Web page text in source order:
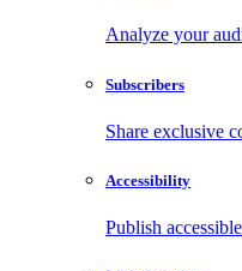
Analyze your
Subscribers
Share exclusive
Accessibility
Publish